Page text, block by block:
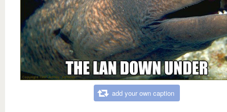
add your own caption